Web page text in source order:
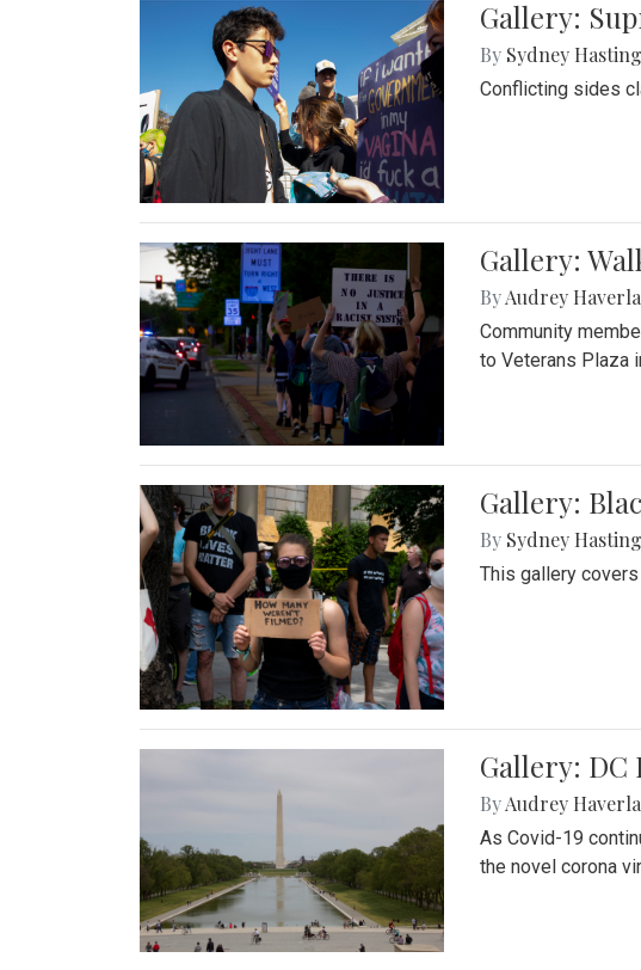
Gallery:
By Sydney
Conflicting sides
Gallery:
ByAudrey
Community
to Veterans Plaza
Gallery:
By Sydney
This gallery
Gallery:
ByAudrey
As Covid-19
the novel corona